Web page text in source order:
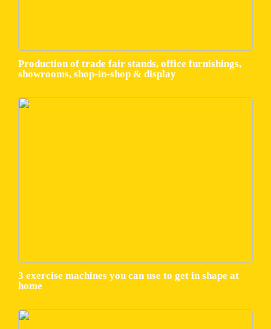
Production of trade fair stands, office furnishings,
showrooms, shop-in-shop & display
3 exercise machines you can use to get in shape at
home